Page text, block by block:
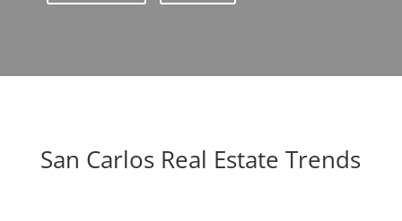
San Carlos Real Estate Trends